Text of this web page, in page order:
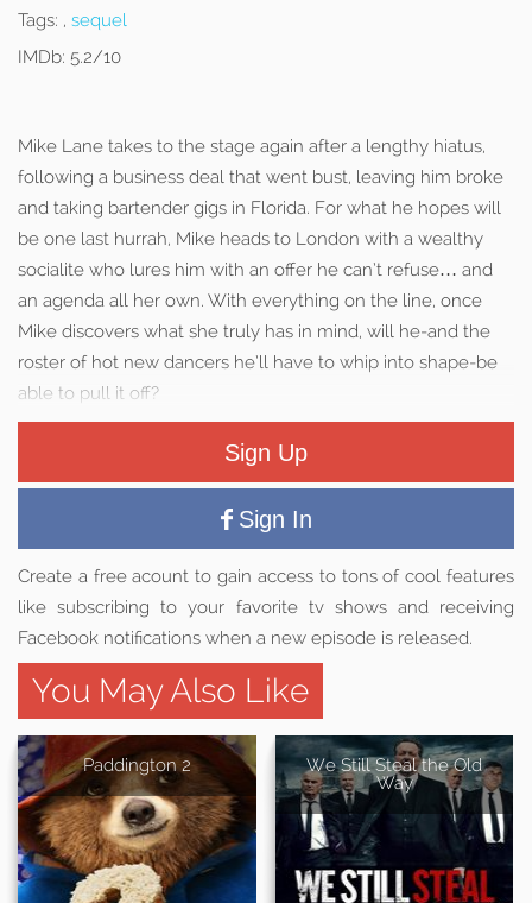
Tags: , sequel
IMDb: 5.2/10
Mike Lane takes to the stage again after a lengthy hiatus,
following a business deal that went bust, leaving him broke
and taking bartender gigs in Florida. For what he hopes will
be one last hurrah, Mike heads to London with a wealthy
socialite who lures him with an offer he can’t refuse… and
an agenda all her own. With everything on the line, once
Mike discovers what she truly has in mind, will he-and the
roster of hot new dancers he’ll have to whip into shape-be
able to pull it off?
Sign Up
Sign In
Create a free acount to gain access to tons of cool features
like subscribing to your favorite tv shows and receiving
Facebook notifications when a new episode is released.
You May Also Like
Paddington 2
We Still Steal the Old
Way